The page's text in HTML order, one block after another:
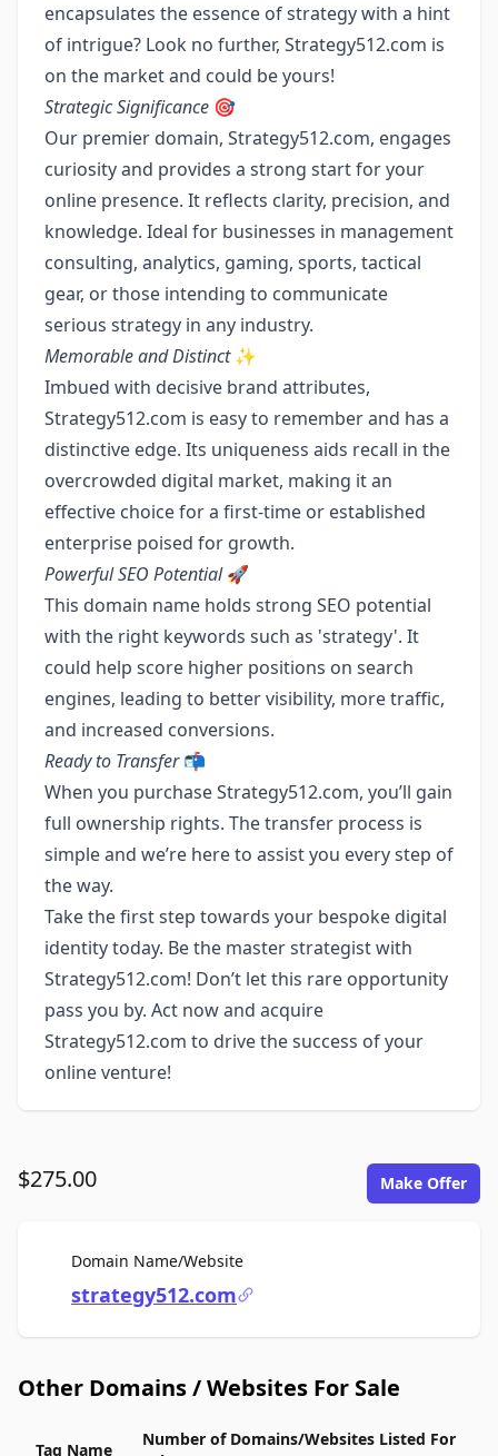
encapsulates the essence of strategy with a hint
of intrigue? Look no further, Strategy512.com is
on the market and could be yours!
Strategic Significance 🎯
Our premier domain, Strategy512.com, engages
curiosity and provides a strong start for your
online presence. It reflects clarity, precision, and
knowledge. Ideal for businesses in management
consulting, analytics, gaming, sports, tactical
gear, or those intending to communicate
serious strategy in any industry.
Memorable and Distinct✨
Imbued with decisive brand attributes,
Strategy512.com is easy to remember and has a
distinctive edge. Its uniqueness aids recall in the
overcrowded digital market, making it an
effective choice for a first-time or established
enterprise poised for growth.
Powerful SEO Potential🚀
This domain name holds strong SEO potential
with the right keywords such as 'strategy'. It
could help score higher positions on search
engines, leading to better visibility, more traffic,
and increased conversions.
Ready to Transfer📬
When you purchase Strategy512.com, you’ll gain
full ownership rights. The transfer process is
simple and we’re here to assist you every step of
the way.
Take the first step towards your bespoke digital
identity today. Be the master strategist with
Strategy512.com! Don’t let this rare opportunity
pass you by. Act now and acquire
Strategy512.com to drive the success of your
online venture!
$275.00 Make Offer
Domain Name/WebsiteFor Sale
strategy512.com
Other Domains / Websites For Sale
Tag Name
Number of Domains/Websites Listed For